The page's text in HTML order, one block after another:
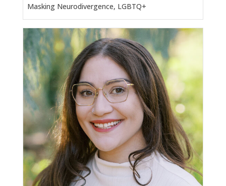
Masking Neurodivergence, LGBTQ+